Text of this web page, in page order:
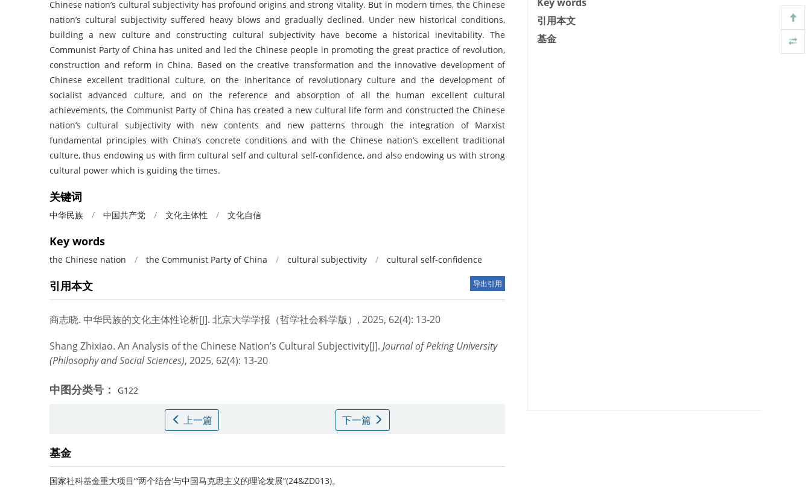
Chinese nation’s cultural subjectivity has profound origins and strong vitality. But in modern times, the Chinese
nation’s cultural subjectivity suffered heavy blows and gradually declined. Under new historical conditions,
building a new culture and constructing cultural subjectivity have become a historical inevitability. The
Communist Party of China has united and led the Chinese people in promoting the great practice of revolution,
construction and reform in China. Based on the creative transformation and the innovative development of
Chinese excellent traditional culture, on the inheritance of revolutionary culture and the development of
socialist advanced culture, and on the reference and absorption of all the human excellent cultural
achievements, the Communist Party of China has created a new cultural life form and constructed the Chinese
nation’s cultural subjectivity with new contents and new patterns through the integration of Marxist
fundamental principles with China’s concrete conditions and with the Chinese nation’s excellent traditional
culture, thus endowing us with firm cultural self and cultural self-confidence, and also endowing us with strong
cultural power which is guiding the times.
关键词
中华民族 / 中国共产党 / 文化主体性 / 文化自信
Key words
the Chinese nation / the Communist Party of China / cultural subjectivity / cultural self-confidence
引用本文 导出引用
商志晓. 中华民族的文化主体性论析[J]. 北京大学学报（哲学社会科学版）, 2025, 62(4): 13-20
Shang Zhixiao. An Analysis of the Chinese Nation’s Cultural Subjectivity[J]. Journal of Peking University
(Philosophy and Social Sciences), 2025, 62(4): 13-20
中图分类号： G122
上一篇 下一篇
基金
国家社科基金重大项目“‘两个结合’与中国马克思主义的理论发展”(24&ZD013)。
引用本文
基金